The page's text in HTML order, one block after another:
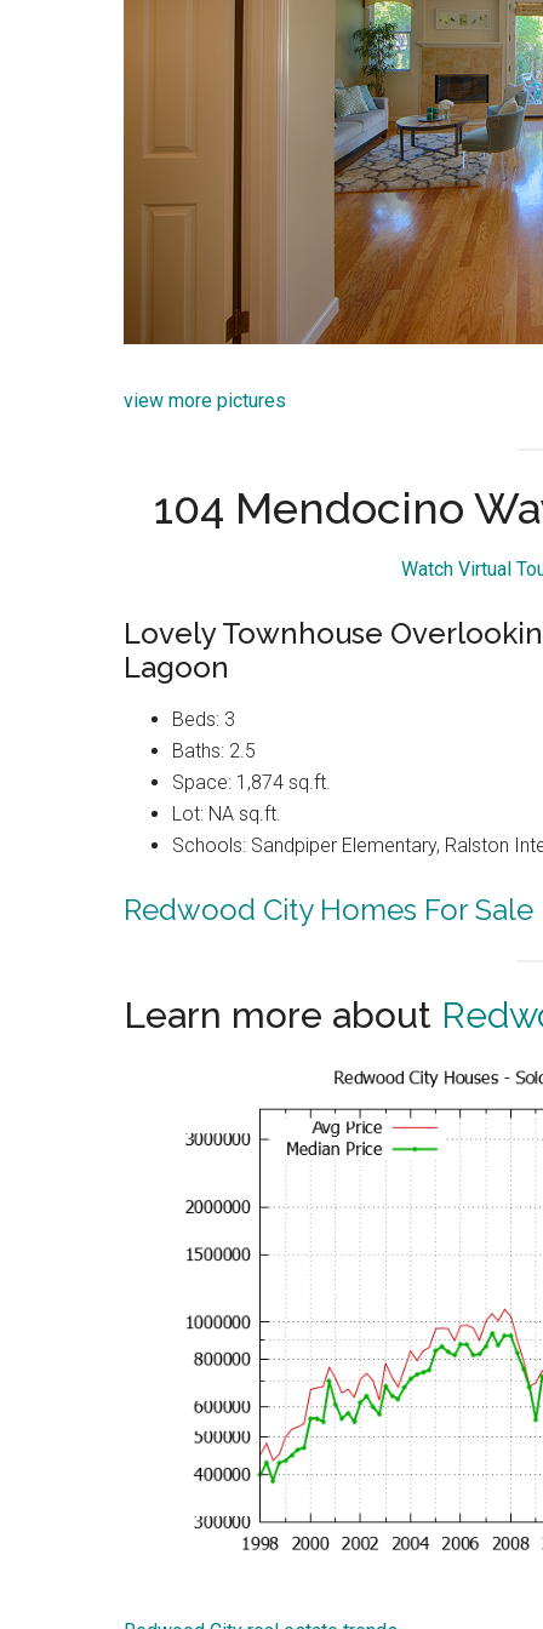
view more pictures
104 Mendocino
Watch Virtual
Lovely Townhouse
Lagoon
Beds: 3
Baths: 2.5
Space: 1,874 sq.ft.
Lot: NA sq.ft.
Schools: Sandpiper Elementary, Ralston
Redwood City Homes For Sale
Learn more about